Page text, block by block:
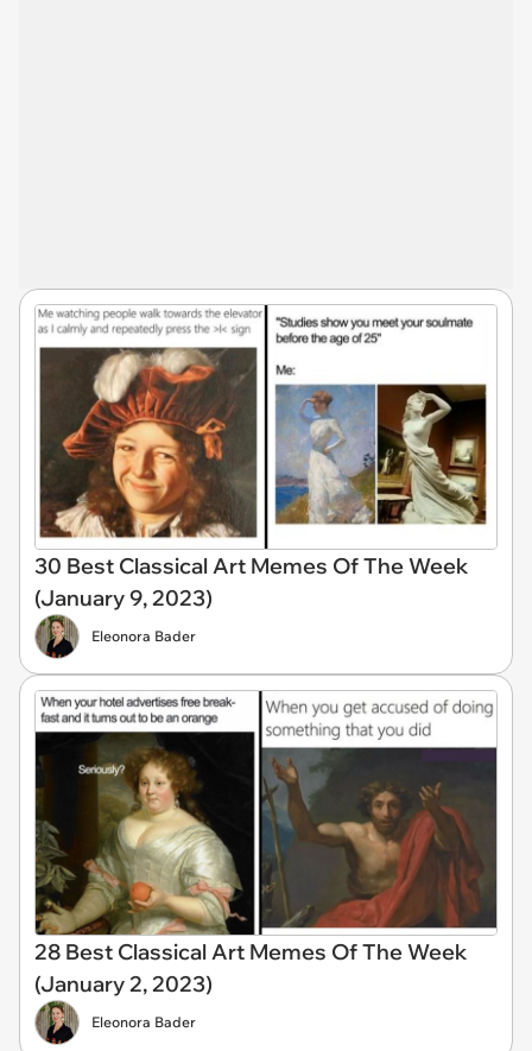
30 Best Classical Art Memes Of The Week
(January 9, 2023)
Eleonora Bader
28 Best Classical Art Memes Of The Week
(January 2, 2023)
Eleonora Bader